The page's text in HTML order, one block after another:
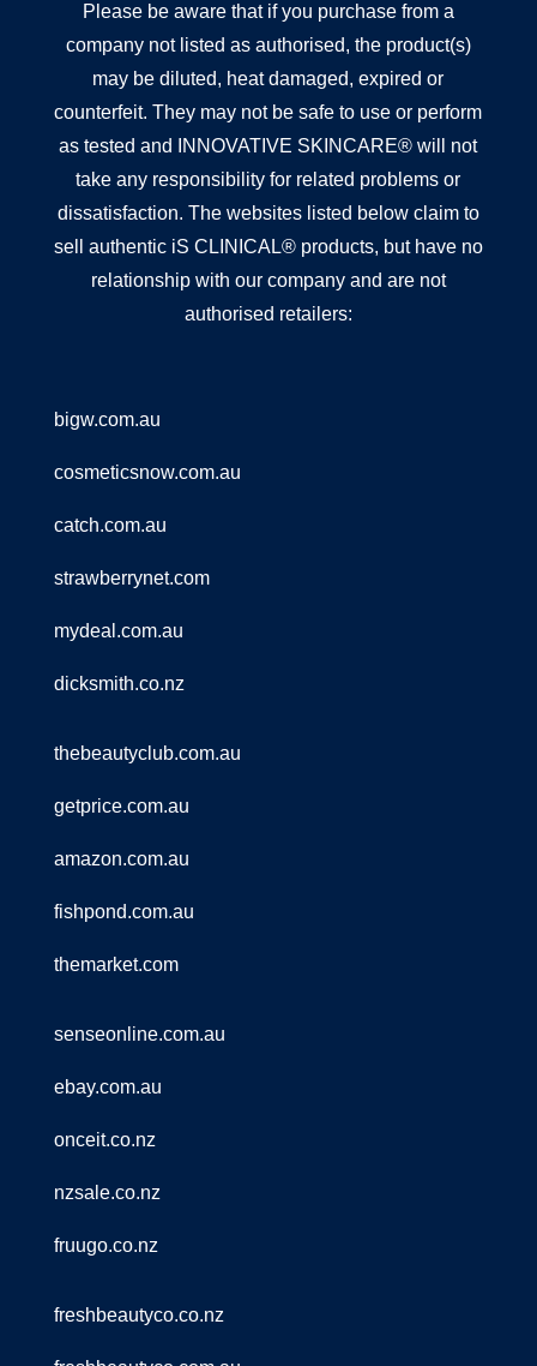
Please be aware that if you purchase from a
company not listed as authorised, the product(s)
may be diluted, heat damaged, expired or
counterfeit. They may not be safe to use or perform
as tested and INNOVATIVE SKINCARE® will not
take any responsibility for related problems or
dissatisfaction. The websites listed below claim to
sell authentic iS CLINICAL® products, but have no
relationship with our company and are not
authorised retailers:
bigw.com.au
cosmeticsnow.com.au
catch.com.au
strawberrynet.com
mydeal.com.au
dicksmith.co.nz
thebeautyclub.com.au
getprice.com.au
amazon.com.au
fishpond.com.au
themarket.com
senseonline.com.au
ebay.com.au
onceit.co.nz
nzsale.co.nz
fruugo.co.nz
freshbeautyco.co.nz